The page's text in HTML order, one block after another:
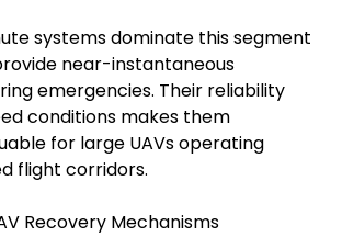
systems dominate this segment
near-instantaneous
emergencies. Their reliability
conditions makes them
for large UAVs operating
flight corridors.
Recovery Mechanisms